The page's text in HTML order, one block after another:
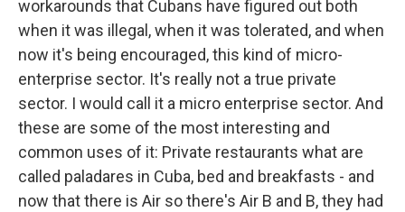
workarounds that Cubans have figured out both
when it was illegal, when it was tolerated, and when
now it's being encouraged, this kind of micro-
enterprise sector. It's really not a true private
sector. I would call it a micro enterprise sector. And
these are some of the most interesting and
common uses of it: Private restaurants what are
called paladares in Cuba, bed and breakfasts - and
now that there is Air so there's Air B and B, they had